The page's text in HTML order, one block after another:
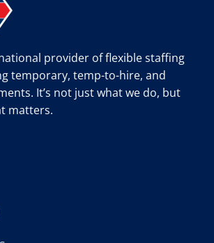
provider of flexible staffing
temporary, temp-to-hire, and
It’s not just what we do, but
matters.